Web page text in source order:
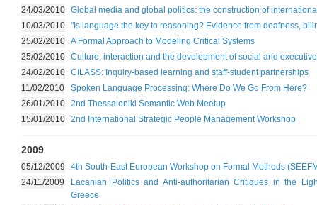
24/03/2010 Global media and global politics: the construction of
10/03/2010 "Is language the key to reasoning? Evidence from deafness,
25/02/2010 A Formal Approach to Modeling Critical Systems
25/02/2010 Culture, interaction and the development of social and
24/02/2010 CILASS: Inquiry-based learning and staff-student partnerships
11/02/2010
Spoken Language Processing: Where Do We Go From Here?
26/01/2010 2nd Thessaloniki Semantic Web Meetup
15/01/2010 2nd International Strategic People Management Workshop
2009
05/12/2009
4th South-East European Workshop on Formal Methods
24/11/2009
Lacanian Politics and Anti-authoritarian Critiques in the
Greece